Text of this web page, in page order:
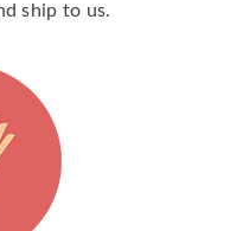
ship to us.